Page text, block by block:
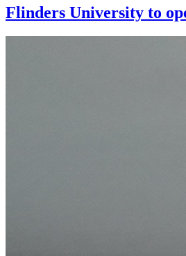
Flinders University to